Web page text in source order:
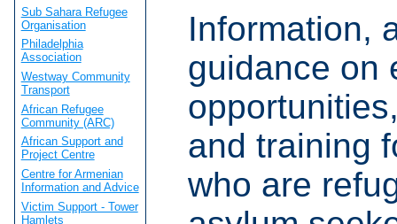
Information,
guidance on
and training
who are
Sub Sahara Refugee
Organisation
Philadelphia
Association
Westway Community
Transport
African Refugee
Community (ARC)
African Support and
Project Centre
Centre for Armenian
Information and Advice
Victim Support - Tower
Hamlets